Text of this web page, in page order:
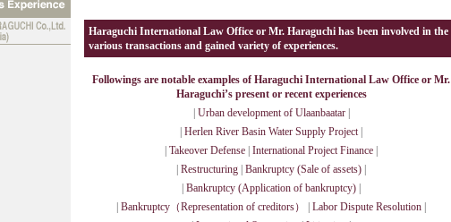
Haraguchi International Law Office or Mr. Haraguchi has been involved in the
various transactions and gained variety of experiences.
Followings are notable examples of Haraguchi International Law Office or Mr.
Haraguchi’s present or recent experiences
Urban development of Ulaanbaatar|
Herlen River Basin Water Supply Project|
Takeover Defense International Project Finance
Restructuring Bankruptcy (Sale of assets)
Bankruptcy (Application of bankruptcy)
Bankruptcy（Representation of creditors） Labor Dispute Resolution